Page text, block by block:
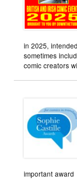
in 2025,
sometimes
comic creators
important award